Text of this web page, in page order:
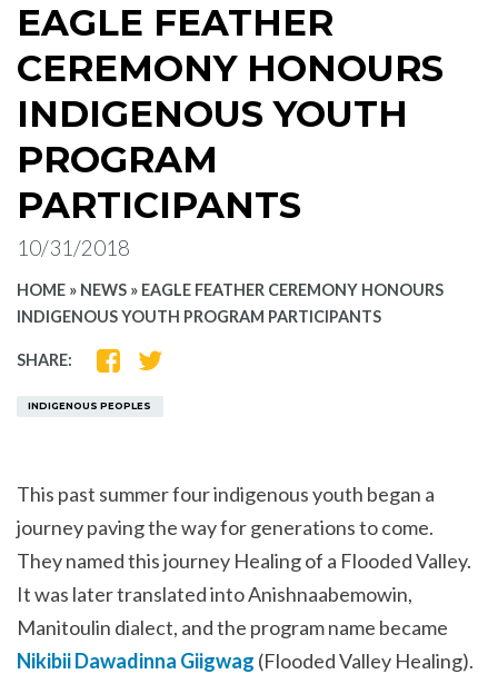
EAGLE FEATHER
CEREMONY HONOURS
INDIGENOUS YOUTH
PROGRAM
PARTICIPANTS
10/31/2018
HOME » NEWS » EAGLE FEATHER CEREMONY HONOURS
INDIGENOUS YOUTH PROGRAM PARTICIPANTS
SHARE:
SHARE
FACEBOOK
SHARE
INDIGENOUS PEOPLES
This past summer four indigenous youth began a
journey paving the way for generations to come.
They named this journey Healing of a Flooded Valley.
It was later translated into Anishnaabemowin,
Manitoulin dialect, and the program name became
Nikibii Dawadinna Giigwag (Flooded Valley Healing).